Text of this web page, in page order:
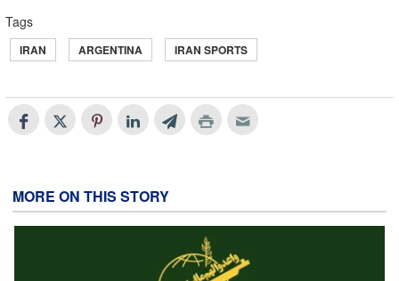
Tags
IRAN ARGENTINA IRAN SPORTS
MORE ON THIS STORY